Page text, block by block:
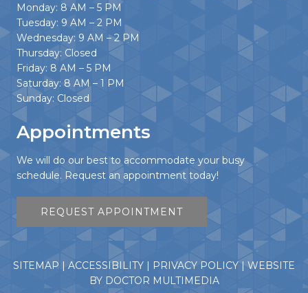
Monday: 8 AM – 5 PM
Tuesday: 9 AM – 2 PM
Wednesday: 9 AM – 2 PM
Thursday: Closed
Friday: 8 AM – 5 PM
Saturday: 8 AM – 1 PM
Sunday: Closed
Appointments
We will do our best to accommodate your busy
schedule. Request an appointment today!
REQUEST APPOINTMENT
SITEMAP | ACCESSIBILITY | PRIVACY POLICY|WEBSITE
BY DOCTOR MULTIMEDIA